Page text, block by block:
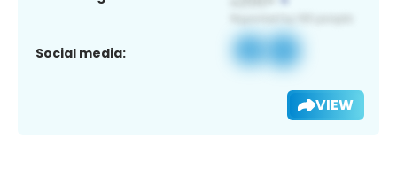
Social media:
VIEW